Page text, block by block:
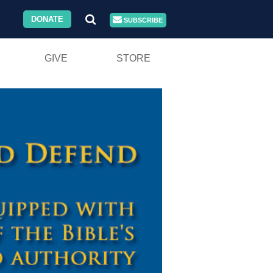
DONATE SUBSCRIBE
GIVE STORE